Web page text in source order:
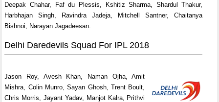
Deepak Chahar, Faf du Plessis, Kshitiz Sharma, Shardul Thakur,
Harbhajan Singh, Ravindra Jadeja, Mitchell Santner, Chaitanya
Bishnoi, Narayan Jagadeesan.
Delhi Daredevils Squad For IPL 2018
Jason Roy, Avesh Khan, Naman Ojha, Amit
Mishra, Colin Munro, Sayan Ghosh, Trent Boult,
Chris Morris, Jayant Yadav, Manjot Kalra, Prithvi